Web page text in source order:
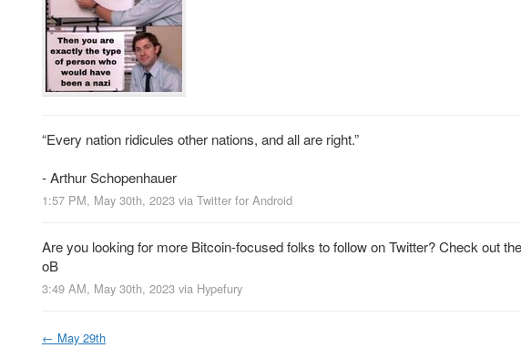
“Every nation ridicules other nations, and all are right.”
- Arthur Schopenhauer
1:57 PM, May 30th, 2023 via Twitter for Android
Are you looking for more Bitcoin-focused folks to follow on Twitter? Check out
oB
3:49 AM, May 30th, 2023 via Hypefury
← May 29th